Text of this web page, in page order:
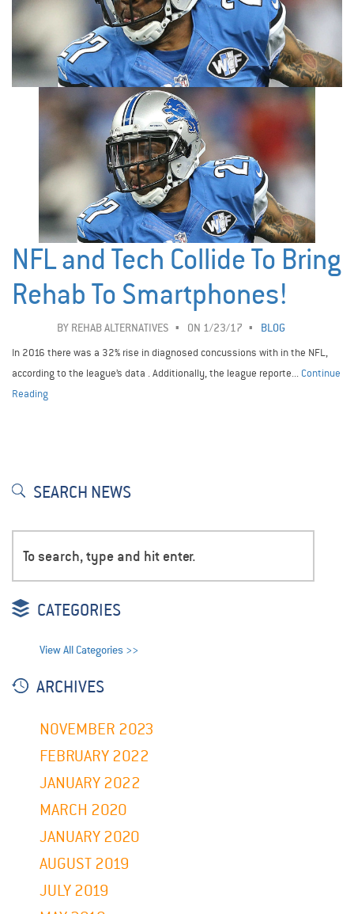
NFL and Tech Collide To Bring
Rehab To Smartphones!
BY REHAB ALTERNATIVES ON 1/23/17
BLOG
In 2016 there was a 32% rise in diagnosed concussions with in the NFL,
according to the league’s data . Additionally, the league reporte... Continue
Reading
SEARCH NEWS
CATEGORIES
View All Categories >>
ARCHIVES
NOVEMBER 2023
FEBRUARY 2022
JANUARY 2022
MARCH 2020
JANUARY 2020
AUGUST 2019
JULY 2019